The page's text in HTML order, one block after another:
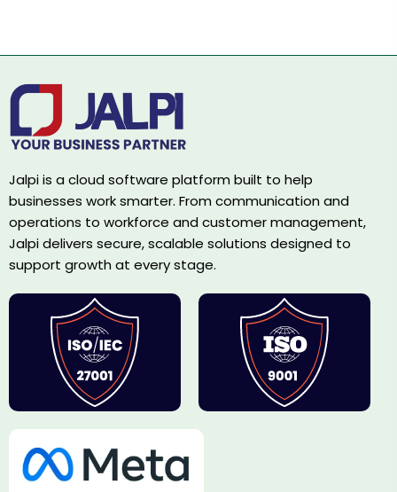
Jalpi is a cloud software platform built to help
businesses work smarter. From communication and
operations to workforce and customer management,
Jalpi delivers secure, scalable solutions designed to
support growth at every stage.